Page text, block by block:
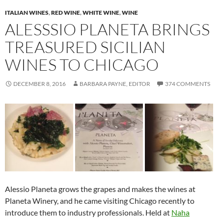
ITALIAN WINES,RED WINE,WHITE WINE,WINE
ALESSSIO PLANETA BRINGS
TREASURED SICILIAN
WINES TO CHICAGO
DECEMBER 8, 2016 BARBARA PAYNE, EDITOR 374 COMMENTS
Alessio Planeta grows the grapes and makes the wines at
Planeta Winery, and he came visiting Chicago recently to
introduce them to industry professionals. Held at Naha